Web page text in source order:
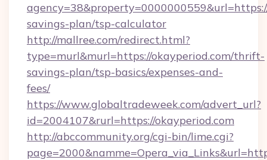
savings-plan/tsp-calculator
http://mallree.com/redirect.html?
type=murl&murl=https://okayperiod.com/thrift-
savings-plan/tsp-basics/expenses-and-
fees/
https://www.globaltradeweek.com/advert_url?
id=2004107&rurl=https://okayperiod.com
http://abccommunity.org/cgi-bin/lime.cgi?